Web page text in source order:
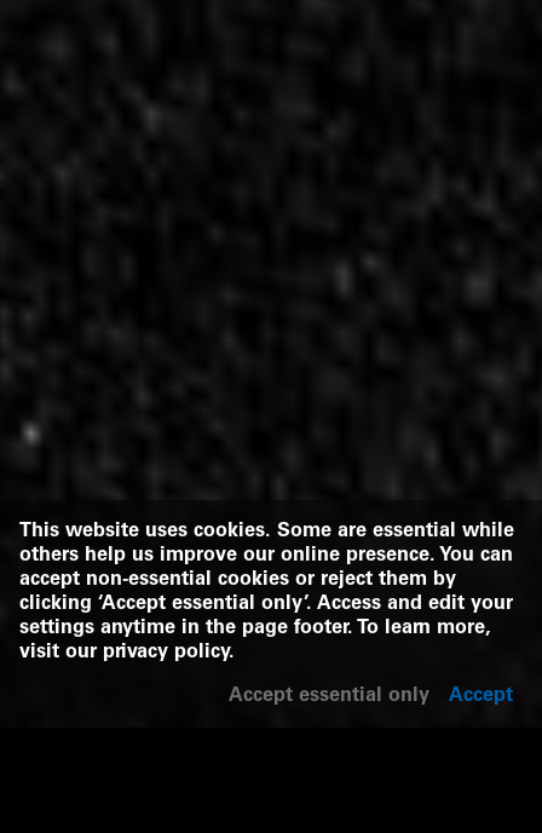
This website uses cookies. Some are essential while
others help us improve our online presence. You can
accept non-essential cookies or reject them by
clicking ‘Accept essential only’. Access and edit your
settings anytime in the page footer. To learn more,
visit our privacy policy.
Accept essential only Accept